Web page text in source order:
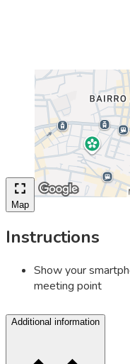
Map
Instructions
Show your
meeting point
Additional information